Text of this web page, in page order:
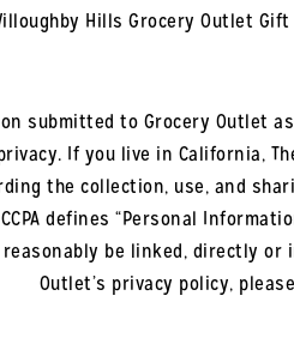
Hills Grocery Outlet
submitted to Grocery
If you live in California,
the collection, use, and
defines “Personal
be linked, directly
Outlet’s privacy policy,